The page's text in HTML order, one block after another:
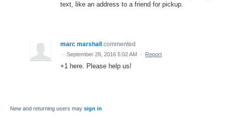
text, like an address to a friend for pickup.
marc marshall commented
· September 28, 2016 5:02 AM · Report
+1 here. Please help us!
New and returning users may sign in